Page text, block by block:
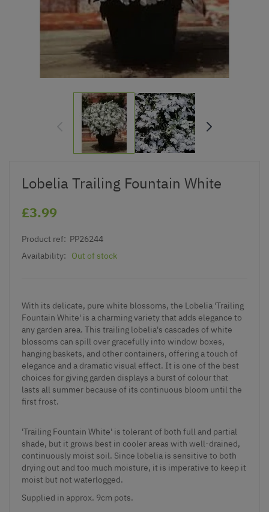
Lobelia Trailing Fountain White
£3.99
Product ref: PP26244
Availability:
Out of stock
With its delicate, pure white blossoms, the Lobelia 'Trailing
Fountain White' is a charming variety that adds elegance to
any garden area. This trailing lobelia's cascades of white
blossoms can spill over gracefully into window boxes,
hanging baskets, and other containers, offering a touch of
elegance and a dramatic visual effect. It is one of the best
choices for giving garden displays a burst of colour that
lasts all summer because of its continuous bloom until the
first frost.
'Trailing Fountain White' is tolerant of both full and partial
shade, but it grows best in cooler areas with well-drained,
continuously moist soil. Since lobelia is sensitive to both
drying out and too much moisture, it is imperative to keep it
moist but not waterlogged.
Supplied in approx. 9cm pots.